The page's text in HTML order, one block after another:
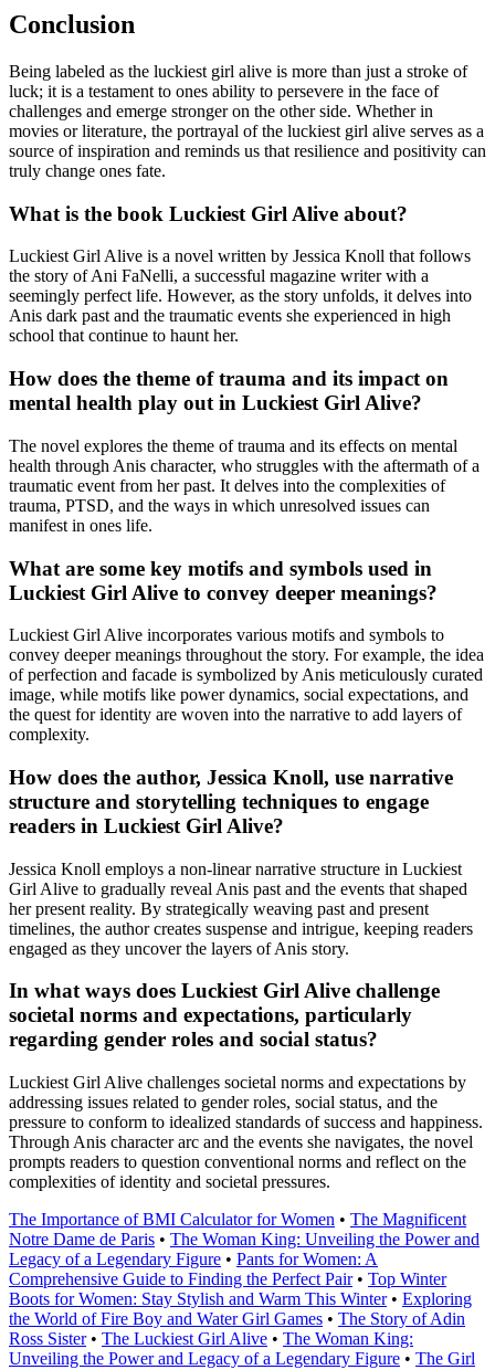
Conclusion
Being labeled as the luckiest girl alive is more than just a stroke of
luck; it is a testament to ones ability to persevere in the face of
challenges and emerge stronger on the other side. Whether in
movies or literature, the portrayal of the luckiest girl alive serves as a
source of inspiration and reminds us that resilience and positivity can
truly change ones fate.
What is the book Luckiest Girl Alive about?
Luckiest Girl Alive is a novel written by Jessica Knoll that follows
the story of Ani FaNelli, a successful magazine writer with a
seemingly perfect life. However, as the story unfolds, it delves into
Anis dark past and the traumatic events she experienced in high
school that continue to haunt her.
How does the theme of trauma and its impact on
mental health play out in Luckiest Girl Alive?
The novel explores the theme of trauma and its effects on mental
health through Anis character, who struggles with the aftermath of a
traumatic event from her past. It delves into the complexities of
trauma, PTSD, and the ways in which unresolved issues can
manifest in ones life.
What are some key motifs and symbols used in
Luckiest Girl Alive to convey deeper meanings?
Luckiest Girl Alive incorporates various motifs and symbols to
convey deeper meanings throughout the story. For example, the idea
of perfection and facade is symbolized by Anis meticulously curated
image, while motifs like power dynamics, social expectations, and
the quest for identity are woven into the narrative to add layers of
complexity.
How does the author, Jessica Knoll, use narrative
structure and storytelling techniques to engage
readers in Luckiest Girl Alive?
Jessica Knoll employs a non-linear narrative structure in Luckiest
Girl Alive to gradually reveal Anis past and the events that shaped
her present reality. By strategically weaving past and present
timelines, the author creates suspense and intrigue, keeping readers
engaged as they uncover the layers of Anis story.
In what ways does Luckiest Girl Alive challenge
societal norms and expectations, particularly
regarding gender roles and social status?
Luckiest Girl Alive challenges societal norms and expectations by
addressing issues related to gender roles, social status, and the
pressure to conform to idealized standards of success and happiness.
Through Anis character arc and the events she navigates, the novel
prompts readers to question conventional norms and reflect on the
complexities of identity and societal pressures.
The Importance of BMI Calculator for Women • The Magnificent
Notre Dame de Paris • The Woman King: Unveiling the Power and
Legacy of a Legendary Figure • Pants for Women: A
Comprehensive Guide to Finding the Perfect Pair• Top Winter
Boots for Women: Stay Stylish and Warm This Winter• Exploring
the World of Fire Boy and Water Girl Games • The Story of Adin
Ross Sister• The Luckiest Girl Alive • The Woman King:
Unveiling the Power and Legacy of a Legendary Figure • The Girl